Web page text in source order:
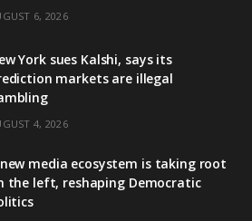
6, 2026
York sues Kalshi, says its
markets are illegal
4, 2026
media ecosystem is taking root
the left, reshaping Democratic